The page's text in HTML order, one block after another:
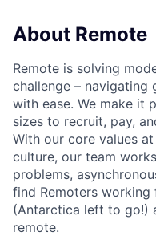
About Remote
Remote is solving
challenge –
with ease. We make it
sizes to recruit, pay,
With our core values
culture, our team
problems,
find Remoters
(Antarctica left to go!)
remote.